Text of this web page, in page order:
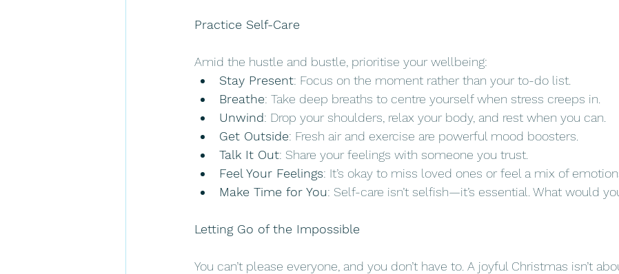
Practice Self-Care
Amid the hustle and bustle, prioritise your wellbeing:
Stay Present: Focus on the moment rather than your to-do list.
Breathe: Take deep breaths to centre yourself when stress creeps in.
Unwind: Drop your shoulders, relax your body, and rest when you can.
Get Outside: Fresh air and exercise are powerful mood boosters.
Talk It Out: Share your feelings with someone you trust.
Feel Your Feelings: It’s okay to miss loved ones or feel a mix of
Make Time for You: Self-care isn’t selfish—it’s essential. What would
Letting Go of the Impossible
You can’t please everyone, and you don’t have to. A joyful Christmas isn’t